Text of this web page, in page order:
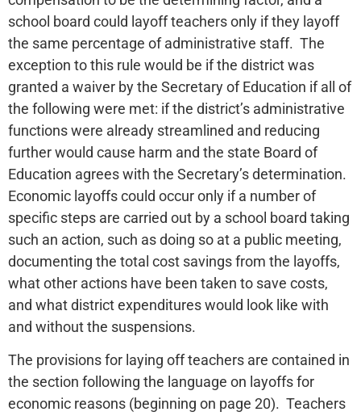
school board could layoff teachers only if they layoff
the same percentage of administrative staff. The
exception to this rule would be if the district was
granted a waiver by the Secretary of Education if all of
the following were met: if the district’s administrative
functions were already streamlined and reducing
further would cause harm and the state Board of
Education agrees with the Secretary’s determination.
Economic layoffs could occur only if a number of
specific steps are carried out by a school board taking
such an action, such as doing so at a public meeting,
documenting the total cost savings from the layoffs,
what other actions have been taken to save costs,
and what district expenditures would look like with
and without the suspensions.
The provisions for laying off teachers are contained in
the section following the language on layoffs for
economic reasons (beginning on page 20). Teachers